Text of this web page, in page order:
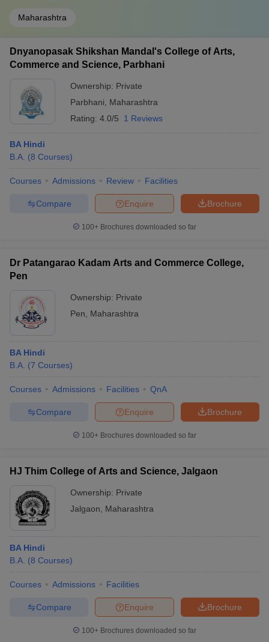
Maharashtra
Dnyanopasak Shikshan Mandal's College of Arts,
Commerce and Science, Parbhani
Ownership: Private
Parbhani
Maharashtra
Rating: 4.0/5 1 Reviews
BA Hindi
B.A. (8 Courses)
Courses Admissions Review Facilities
Brochure
Enquire
Compare
100+ Brochures downloaded so far
Dr Patangarao Kadam Arts and Commerce College,
Pen
Ownership: Private
Pen
Maharashtra
BA Hindi
B.A. (7 Courses)
Courses Admissions Facilities QnA
Brochure
Enquire
Compare
100+ Brochures downloaded so far
HJ Thim College of Arts and Science, Jalgaon
Ownership: Private
Jalgaon
Maharashtra
BA Hindi
B.A. (8 Courses)
Courses Admissions Facilities
Brochure
Enquire
Compare
100+ Brochures downloaded so far